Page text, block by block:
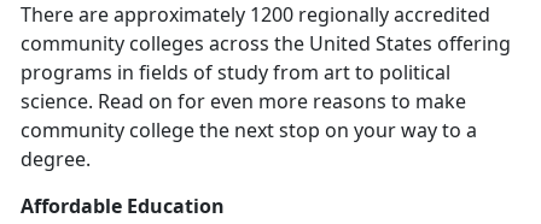
There are approximately 1200 regionally accredited
community colleges across the United States offering
programs in fields of study from art to political
science. Read on for even more reasons to make
community college the next stop on your way to a
degree.
Affordable Education